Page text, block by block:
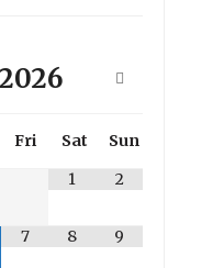
2026
Fri Sat
Sun
1
2
7 8 9